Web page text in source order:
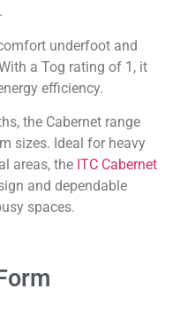
underfoot and
a Tog rating of 1, it
efficiency.
the Cabernet range
sizes. Ideal for heavy
areas, the ITC Cabernet
and dependable
spaces.